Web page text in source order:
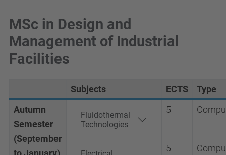
MSc in Design and
Management of Industrial
Facilities
Subjects ECTS
Type
Autumn
Semester
(September
Fluidothermal
Technologies
5
5